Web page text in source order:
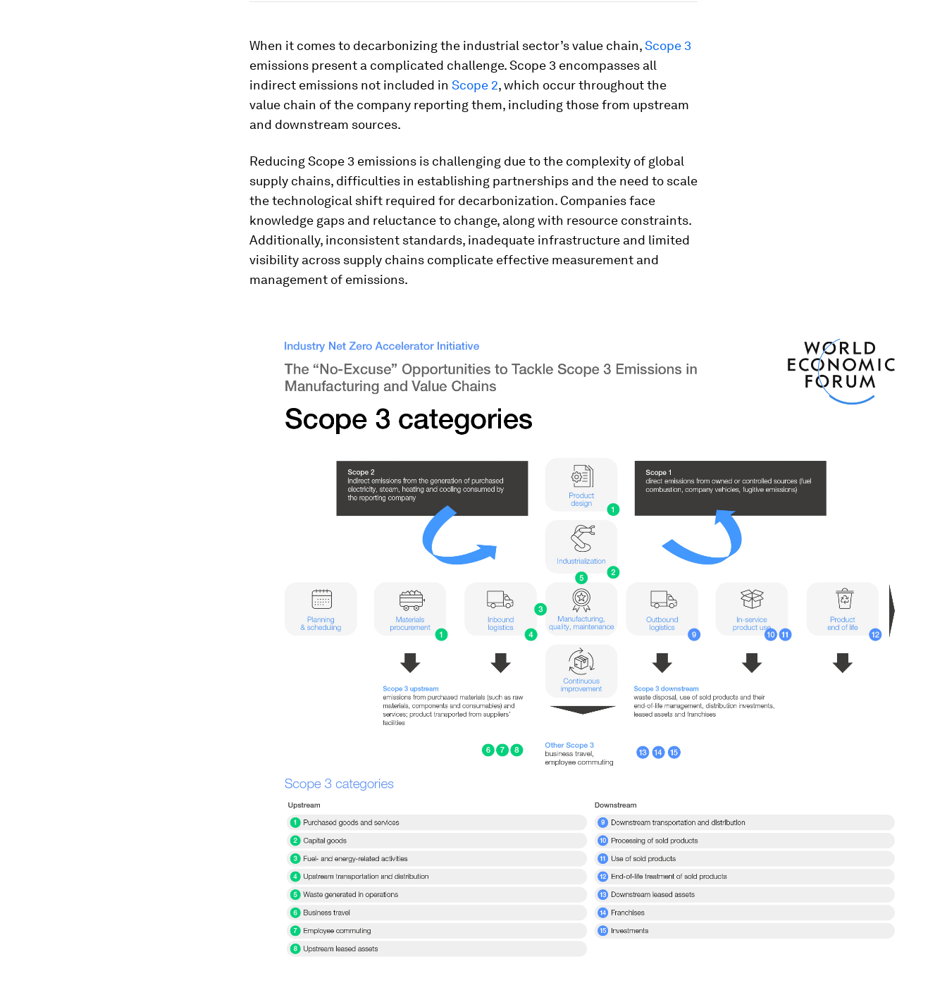
When it comes to decarbonizing the industrial sector’s value chain,Scope 3
emissions present a complicated challenge. Scope 3 encompasses all
indirect emissions not included in Scope 2, which occur throughout the
value chain of the company reporting them, including those from upstream
and downstream sources.
Reducing Scope 3 emissions is challenging due to the complexity of global
supply chains, difficulties in establishing partnerships and the need to scale
the technological shift required for decarbonization. Companies face
knowledge gaps and reluctance to change, along with resource constraints.
Additionally, inconsistent standards, inadequate infrastructure and limited
visibility across supply chains complicate effective measurement and
management of emissions.